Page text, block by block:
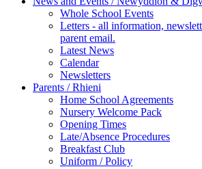
Whole School Events
Letters - all information,
parent email.
Latest News
Calendar
Newsletters
Parents / Rhieni
Home School Agreements
Nursery Welcome Pack
Opening Times
Late/Absence Procedures
Breakfast Club
Uniform / Policy